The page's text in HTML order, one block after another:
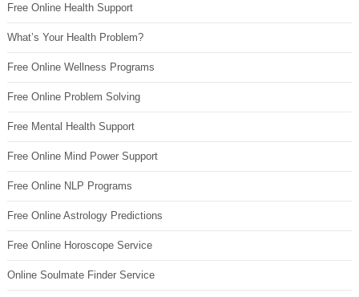
Free Online Health Support
What’s Your Health Problem?
Free Online Wellness Programs
Free Online Problem Solving
Free Mental Health Support
Free Online Mind Power Support
Free Online NLP Programs
Free Online Astrology Predictions
Free Online Horoscope Service
Online Soulmate Finder Service